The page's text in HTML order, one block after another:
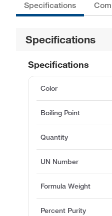
Specifications
Specifications
Specifications
Color
Boiling Point
Quantity
UN Number
Formula Weight
Percent Purity